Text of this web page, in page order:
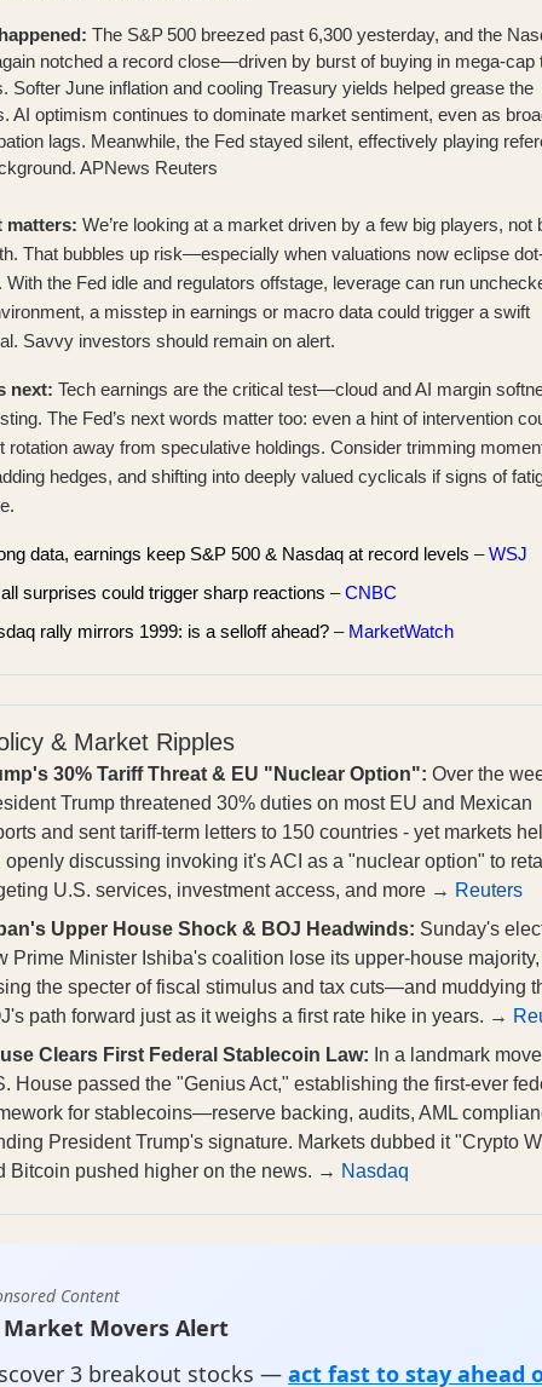
The S&P 500 breezed past 6,300 yesterday, and the
notched a record close—driven by burst of buying in mega‑cap
Softer June inflation and cooling Treasury yields helped grease the
AI optimism continues to dominate market sentiment, even as
lags. Meanwhile, the Fed stayed silent, effectively playing
APNews Reuters
matters: We’re looking at a market driven by a few big players, not
That bubbles up risk—especially when valuations now eclipse
With the Fed idle and regulators offstage, leverage can run
a misstep in earnings or macro data could trigger a swift
Savvy investors should remain on alert.
next: Tech earnings are the critical test—cloud and AI margin
The Fed’s next words matter too: even a hint of intervention
rotation away from speculative holdings. Consider trimming
hedges, and shifting into deeply valued cyclicals if signs of
data, earnings keep S&P 500 & Nasdaq at record levels – WSJ
surprises could trigger sharp reactions – CNBC
rally mirrors 1999: is a selloff ahead? – MarketWatch
& Market Ripples
30% Tariff Threat & EU "Nuclear Option": Over the
Trump threatened 30% duties on most EU and Mexican
and sent tariff‑term letters to 150 countries - yet markets
openly discussing invoking it's ACI as a "nuclear option" to
U.S. services, investment access, and more → Reuters
Upper House Shock & BOJ Headwinds: Sunday's
Prime Minister Ishiba's coalition lose its upper‑house majority,
the specter of fiscal stimulus and tax cuts—and muddying
path forward just as it weighs a first rate hike in years. →
Clears First Federal Stablecoin Law: In a landmark
House passed the "Genius Act," establishing the first-ever
for stablecoins—reserve backing, audits, AML
President Trump's signature. Markets dubbed it "Crypto
Bitcoin pushed higher on the news. → Nasdaq
Content
Market Movers Alert
3 breakout stocks — act fast to stay ahead